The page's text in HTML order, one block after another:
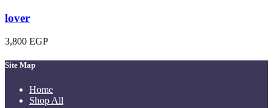
lover
3,800 EGP
Site Map
Home
Shop All